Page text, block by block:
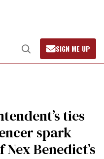
Open
Search
SIGN ME UP
ties
spark
Benedict’s